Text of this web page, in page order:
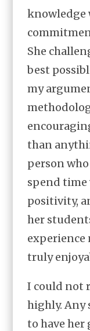
knowledge
She
best
my
than
person
spend time
positivity,
her
experience
truly
I could not
highly. Any
to have her